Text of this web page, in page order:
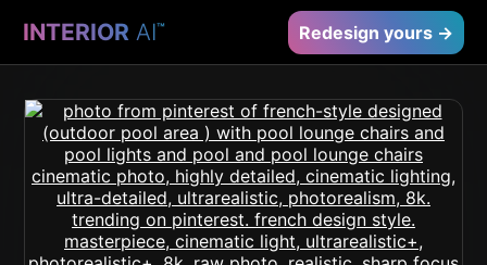
INTERIOR AI™ Redesign yours →